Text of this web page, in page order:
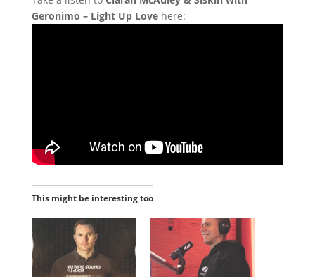
Geronimo – Light Up Lovehere:
This might be interesting too